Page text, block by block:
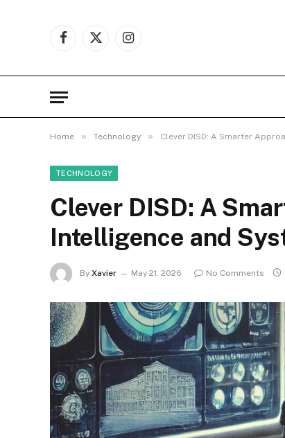
Facebook
X
Instagram
Home » Technology » Clever DISD: A Smarter
TECHNOLOGY
Clever DISD: A
Intelligence and
By Xavier May 21, 2026 No Comments